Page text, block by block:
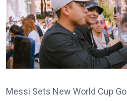
Messi Sets New World Cup